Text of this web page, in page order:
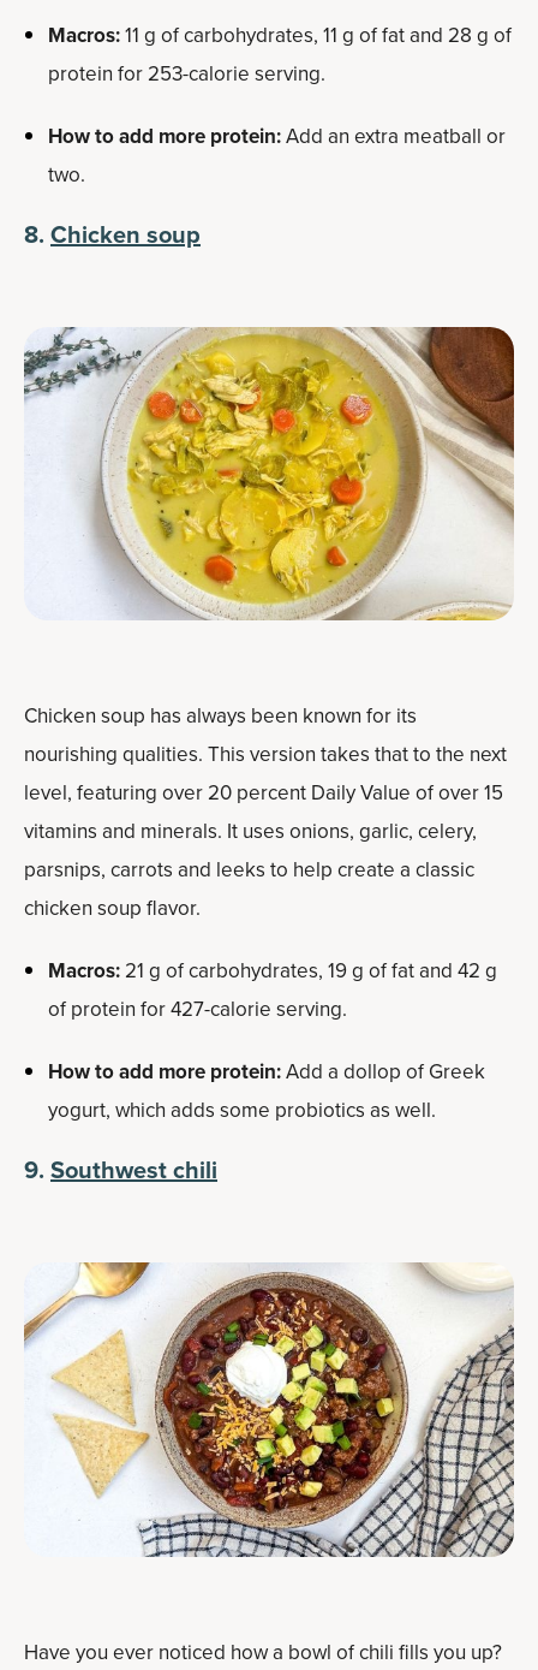
Macros:11 g of carbohydrates, 11 g of fat and 28 g of
protein for 253-calorie serving.
How to add more protein:Add an extra meatball or
two.
8. Chicken soup
Chicken soup has always been known for its
nourishing qualities. This version takes that to the next
level, featuring over 20 percent Daily Value of over 15
vitamins and minerals. It uses onions, garlic, celery,
parsnips, carrots and leeks to help create a classic
chicken soup flavor.
Macros: 21 g of carbohydrates, 19 g of fat and 42 g
of protein for 427-calorie serving.
How to add more protein:Add a dollop of Greek
yogurt, which adds some probiotics as well.
9. Southwest chili
Have you ever noticed how a bowl of chili fills you up?